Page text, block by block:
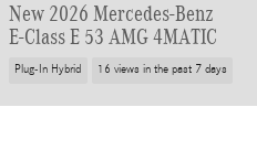
New 2026 Mercedes-Benz
E-Class E 53 AMG 4MATIC
Plug-In Hybrid 16 views in the past 7 days